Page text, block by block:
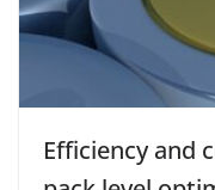
Efficiency and